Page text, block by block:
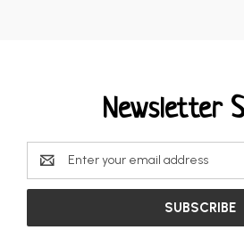
Newsletter
Email
Address